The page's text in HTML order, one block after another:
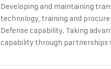
Developing and maintaining
technology, training and
Defense capability. Taking
capability through partnerships